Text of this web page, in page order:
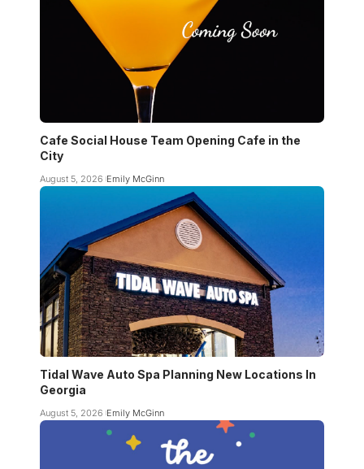
Cafe Social House Team Opening Cafe in the
City
August 5, 2026 Emily McGinn
Tidal Wave Auto Spa Planning New Locations In
Georgia
August 5, 2026 Emily McGinn